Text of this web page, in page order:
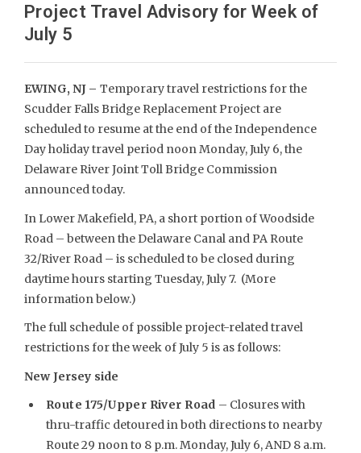
Project Travel Advisory for Week of
July 5
EWING, NJ – Temporary travel restrictions for the
Scudder Falls Bridge Replacement Project are
scheduled to resume at the end of the Independence
Day holiday travel period noon Monday, July 6, the
Delaware River Joint Toll Bridge Commission
announced today.
In Lower Makefield, PA, a short portion of Woodside
Road – between the Delaware Canal and PA Route
32/River Road – is scheduled to be closed during
daytime hours starting Tuesday, July 7. (More
information below.)
The full schedule of possible project-related travel
restrictions for the week of July 5 is as follows:
New Jersey side
Route 175/Upper River Road – Closures with
thru-traffic detoured in both directions to nearby
Route 29 noon to 8 p.m. Monday, July 6, AND 8 a.m.